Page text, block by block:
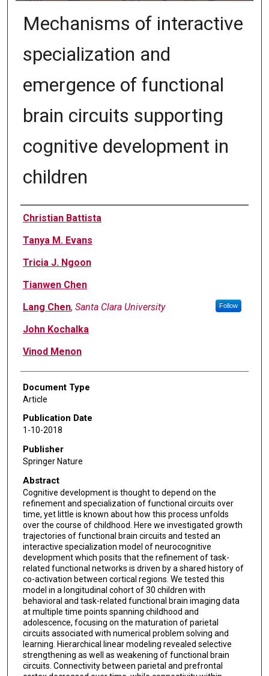
Mechanisms of interactive
specialization and
emergence of functional
brain circuits supporting
cognitive development in
children
Authors
Christian Battista
Tanya M. Evans
Tricia J. Ngoon
Tianwen Chen
Lang Chen, Santa Clara University Follow
John Kochalka
Vinod Menon
Document Type
Article
Publication Date
1-10-2018
Publisher
Springer Nature
Abstract
Cognitive development is thought to depend on the
refinement and specialization of functional circuits over
time, yet little is known about how this process unfolds
over the course of childhood. Here we investigated growth
trajectories of functional brain circuits and tested an
interactive specialization model of neurocognitive
development which posits that the refinement of task-
related functional networks is driven by a shared history of
co-activation between cortical regions. We tested this
model in a longitudinal cohort of 30 children with
behavioral and task-related functional brain imaging data
at multiple time points spanning childhood and
adolescence, focusing on the maturation of parietal
circuits associated with numerical problem solving and
learning. Hierarchical linear modeling revealed selective
strengthening as well as weakening of functional brain
circuits. Connectivity between parietal and prefrontal